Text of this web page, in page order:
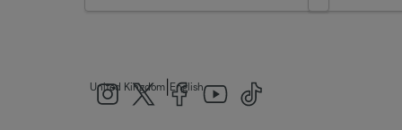
United Kingdom English